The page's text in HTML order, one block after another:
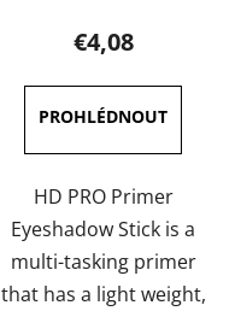
€4,08
HD PRO Primer
Eyeshadow Stick is a
multi-tasking primer
that has a light weight,